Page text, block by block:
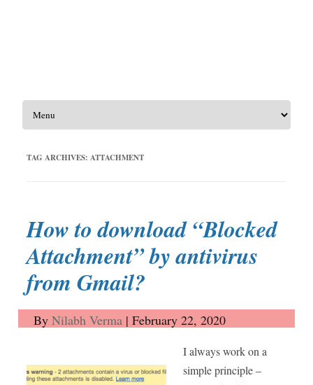
Skip to content
TAG ARCHIVES: ATTACHMENT
How to download “Blocked
Attachment”​ by antivirus
from Gmail?
ByNilabh Verma | February 22, 2020
I always work on a
simple principle –